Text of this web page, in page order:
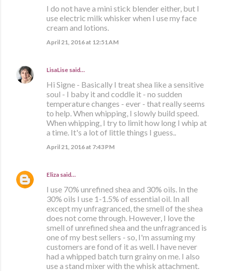
I do not have a mini stick blender either, but I
use electric milk whisker when I use my face
cream and lotions.
April 21, 2016 at 12:51 AM
LisaLise said…
Hi Signe - Basically I treat shea like a sensitive
soul - I baby it and coddle it - no sudden
temperature changes - ever - that really seems
to help. When whipping, I slowly build speed.
When whipping, I try to limit how long I whip at
a time. It's a lot of little things I guess..
April 21, 2016 at 7:43 PM
Eliza said…
I use 70% unrefined shea and 30% oils. In the
30% oils I use 1-1.5% of essential oil. In all
except my unfragranced, the smell of the shea
does not come through. However, I love the
smell of unrefined shea and the unfragranced is
one of my best sellers - so, I'm assuming my
customers are fond of it as well. I have never
had a whipped batch turn grainy on me. I also
use a stand mixer with the whisk attachment.